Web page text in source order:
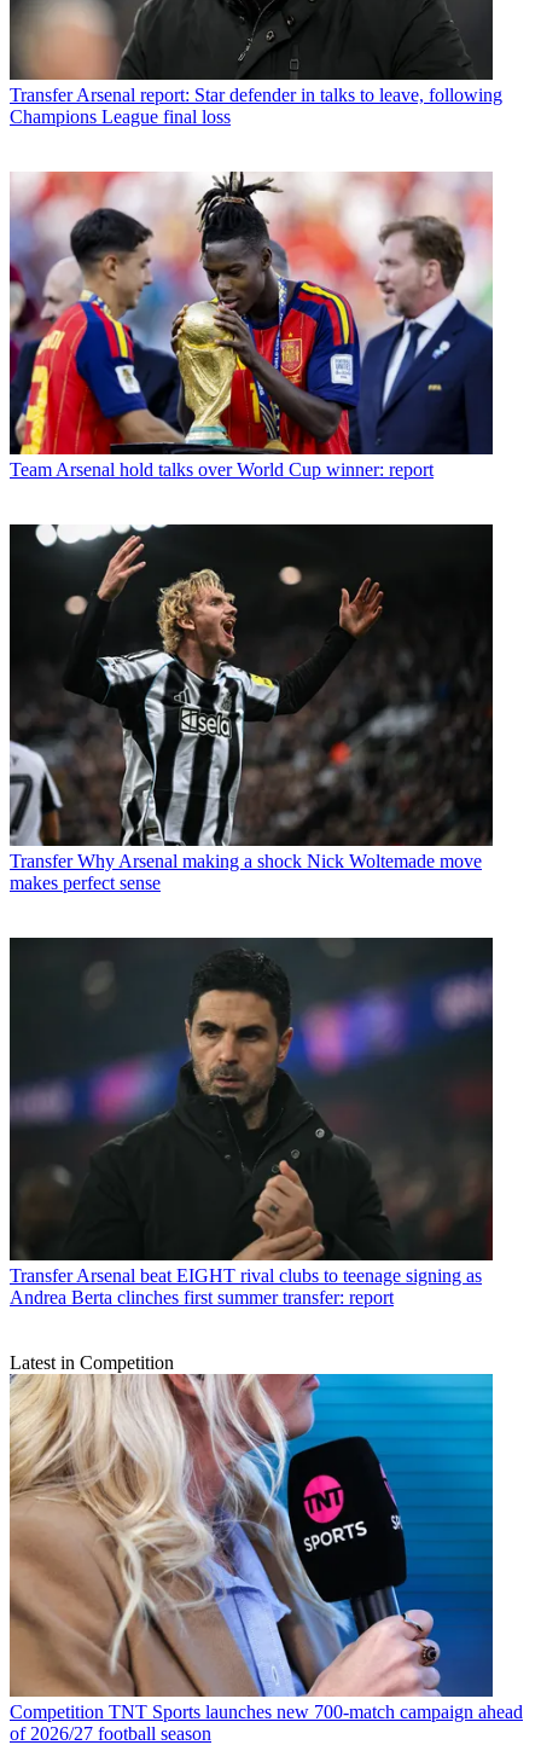
Transfer Arsenal report: Star defender in talks to leave, following
Champions League final loss
Team Arsenal hold talks over World Cup winner: report
Transfer Why Arsenal making a shock Nick Woltemade move
makes perfect sense
Transfer Arsenal beat EIGHT rival clubs to teenage signing as
Andrea Berta clinches first summer transfer: report
Latest in Competition
Competition TNT Sports launches new 700-match campaign ahead
of 2026/27 football season